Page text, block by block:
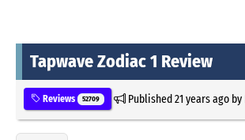
Tapwave Zodiac 1 Review
Reviews 52709 Published21 years agoby